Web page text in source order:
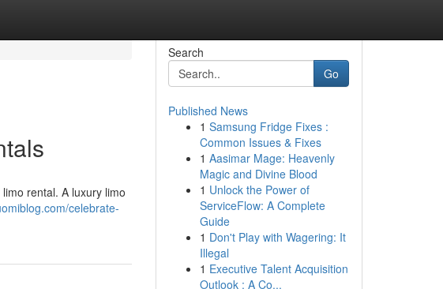
rental. A luxury limo
celebrate-
Search
Go
Published News
1 Samsung Fridge Fixes :
Common Issues & Fixes
1 Aasimar Mage: Heavenly
Magic and Divine Blood
1 Unlock the Power of
ServiceFlow: A Complete
Guide
1 Don't Play with Wagering: It
Illegal
1 Executive Talent Acquisition
Outlook : A Co...